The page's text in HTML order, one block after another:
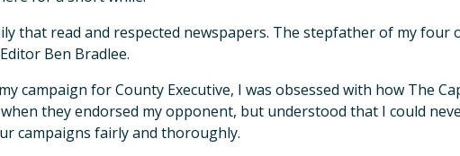
that read and respected newspapers. The stepfather of my four
Ben Bradlee.
campaign for County Executive, I was obsessed with how The
they endorsed my opponent, but understood that I could
campaigns fairly and thoroughly.